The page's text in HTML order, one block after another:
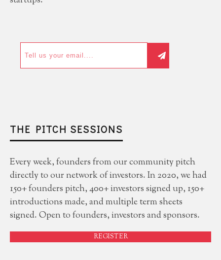
THE PITCH SESSIONS
Every week, founders from our community pitch
directly to our network of investors. In 2020, we had
150+ founders pitch, 400+ investors signed up, 150+
introductions made, and multiple term sheets
signed. Open to founders, investors and sponsors.
REGISTER